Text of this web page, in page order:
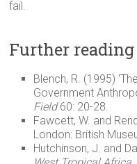
fail.
Further reading
Blench, R. (1995)
Government
Field60: 20-28.
Fawcett, W. and
London: British
Hutchinson, J. and